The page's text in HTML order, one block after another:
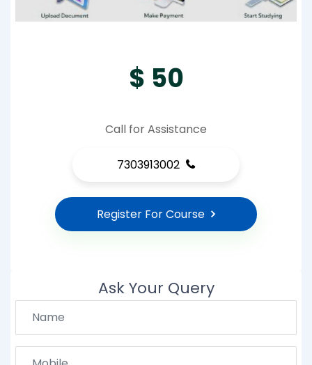
$ 50
Call for Assistance
7303913002
Register For Course
Ask Your Query